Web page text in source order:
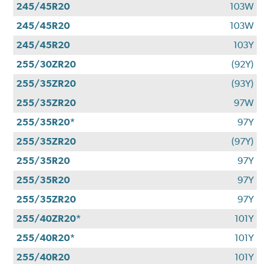
245/45R20
103W
245/45R20
103W
245/45R20
103Y
255/30ZR20
(92Y)
255/35ZR20
(93Y)
255/35ZR20
97W
255/35R20*
97Y
255/35ZR20
(97Y)
255/35R20
97Y
255/35R20
97Y
255/35ZR20
97Y
255/40ZR20*
101Y
255/40R20*
101Y
255/40R20
101Y